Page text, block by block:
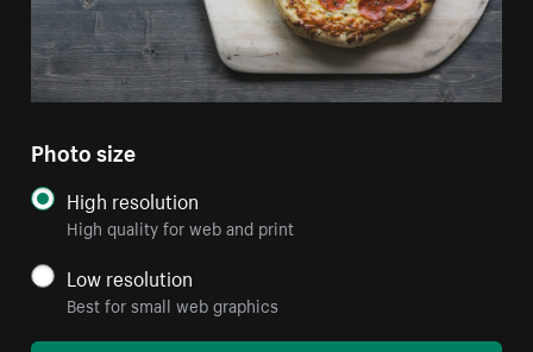
Photo size
High resolution
High quality for web and print
Low resolution
Best for small web graphics